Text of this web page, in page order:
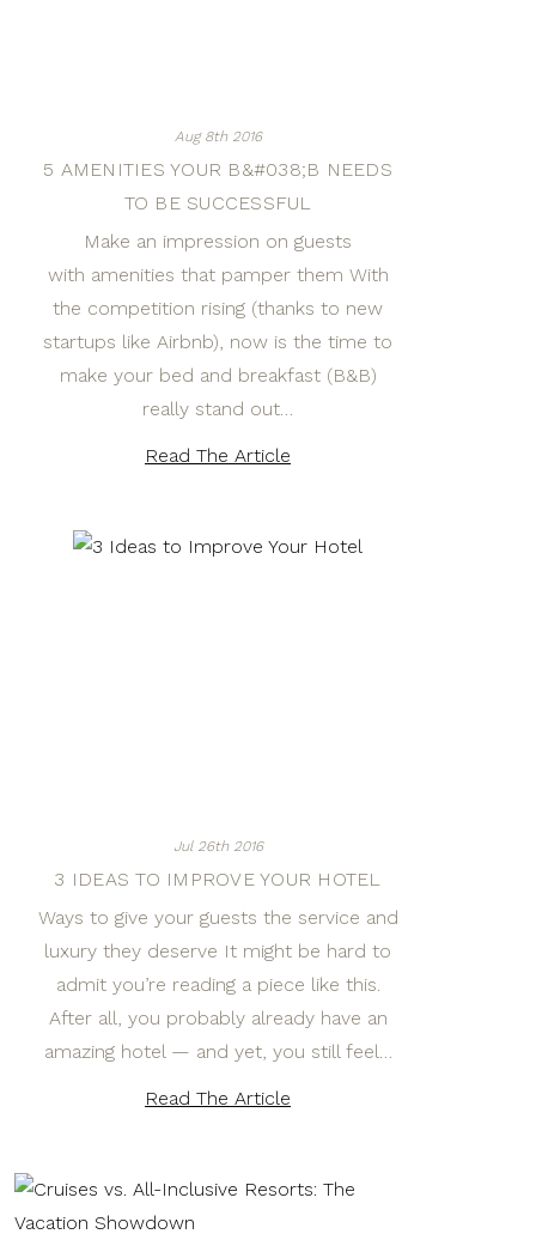
Aug 8th 2016
5 AMENITIES YOUR B&#038;B NEEDS
TO BE SUCCESSFUL
Make an impression on guests
with amenities that pamper them With
the competition rising (thanks to new
startups like Airbnb), now is the time to
make your bed and breakfast (B&B)
really stand out…
Read The Article
Jul 26th 2016
3 IDEAS TO IMPROVE YOUR HOTEL
Ways to give your guests the service and
luxury they deserve It might be hard to
admit you’re reading a piece like this.
After all, you probably already have an
amazing hotel — and yet, you still feel…
Read The Article